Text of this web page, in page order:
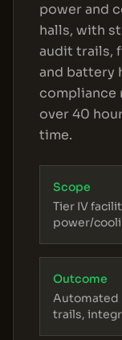
power and
halls, with
audit trails,
and battery
compliance
over 40
time.
Scope
Tier IV
power/
Outcome
Automated
trails,